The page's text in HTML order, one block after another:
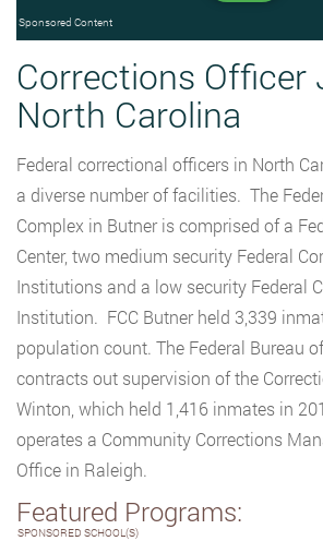
Sponsored Content
Corrections Officer
North Carolina
Federal correctional officers in North
a diverse number of facilities. The
Complex in Butner is comprised of a
Center, two medium security Federal
Institutions and a low security Federal
Institution. FCC Butner held 3,339
population count. The Federal Bureau
contracts out supervision of the
Winton, which held 1,416 inmates in
operates a Community Corrections
Office in Raleigh.
Featured Programs:
SPONSORED SCHOOL(S)